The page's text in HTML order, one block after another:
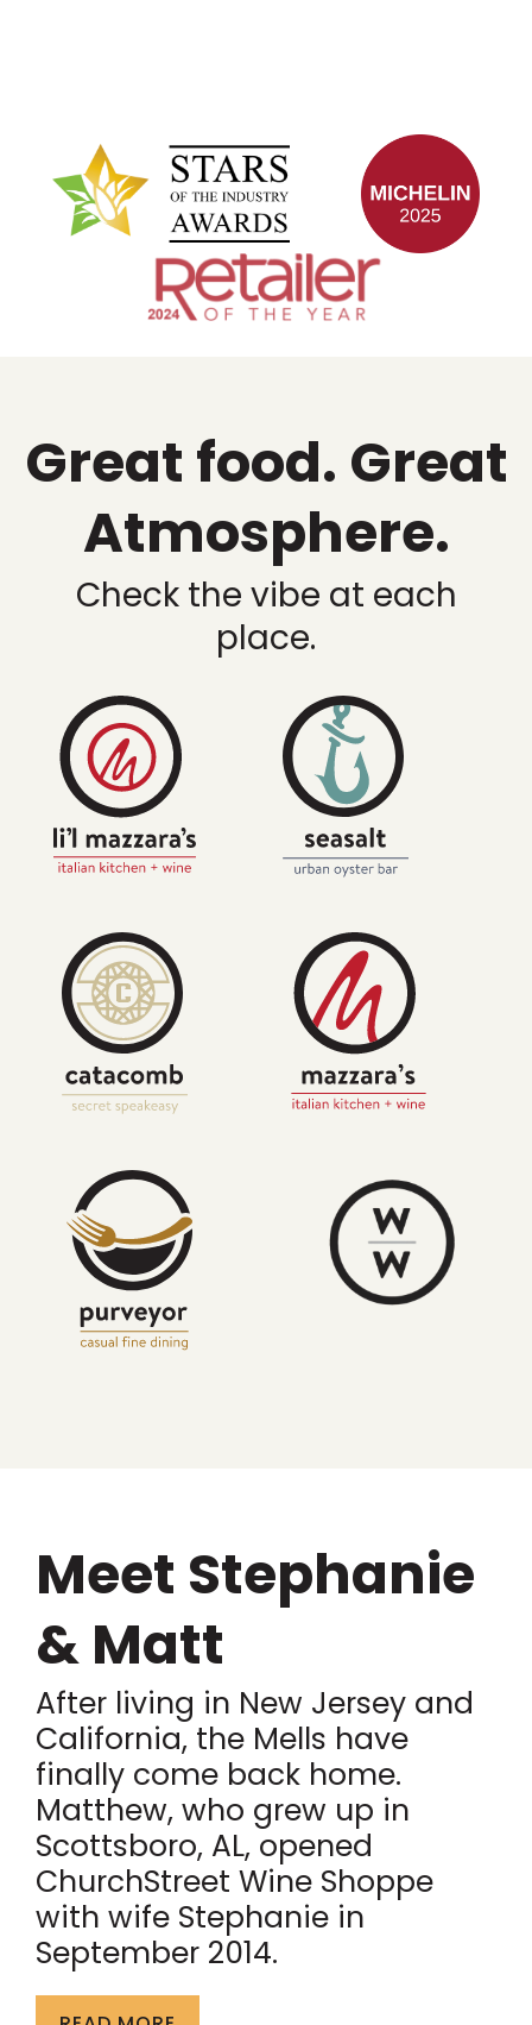
Great food. Great
Atmosphere.
Check the vibe at each
place.
Meet Stephanie
& Matt
After living in New Jersey and
California, the Mells have
finally come back home.
Matthew, who grew up in
Scottsboro, AL, opened
ChurchStreet Wine Shoppe
with wife Stephanie in
September 2014.